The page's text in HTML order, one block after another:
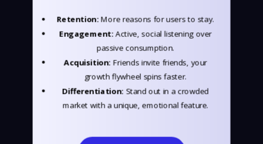
Retention:More reasons for users to stay.
Engagement:Active, social listening over
passive consumption.
Acquisition: Friends invite friends, your
growth flywheel spins faster.
Differentiation: Stand out in a crowded
market with a unique, emotional feature.